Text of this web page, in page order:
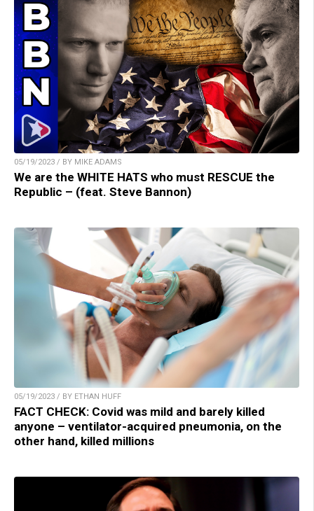
05/19/2023 / BY MIKE ADAMS
We are the WHITE HATS who must RESCUE the
Republic – (feat. Steve Bannon)
05/19/2023 / BY ETHAN HUFF
FACT CHECK: Covid was mild and barely killed
anyone – ventilator-acquired pneumonia, on the
other hand, killed millions